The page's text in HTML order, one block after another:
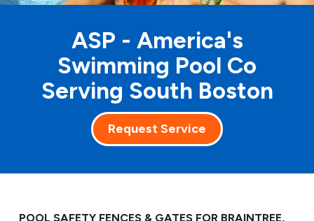
ASP - America's
Swimming Pool Co
Serving South Boston
Request Service
POOL SAFETY FENCES & GATES FOR BRAINTREE,